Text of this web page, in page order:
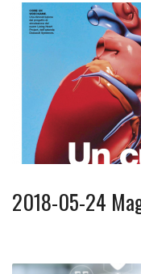
2018-05-24